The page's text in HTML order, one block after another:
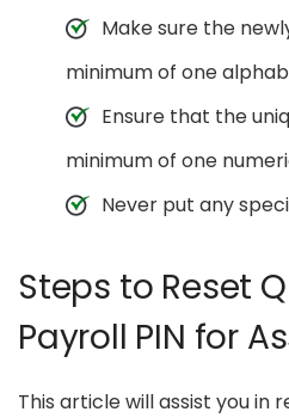
Make sure the
minimum of one
Ensure that the
minimum of one
Never put any
Steps to Reset
Payroll PIN for
This article will assist you in